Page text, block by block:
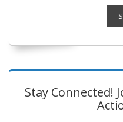
Stay Connected!